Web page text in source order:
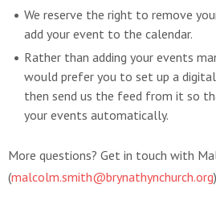
We reserve the right to remove
add your event to the calendar.
Rather than adding your events
would prefer you to set up a
then send us the feed from it so
your events automatically.
More questions? Get in touch with
(malcolm.smith@brynathynchurch.org)